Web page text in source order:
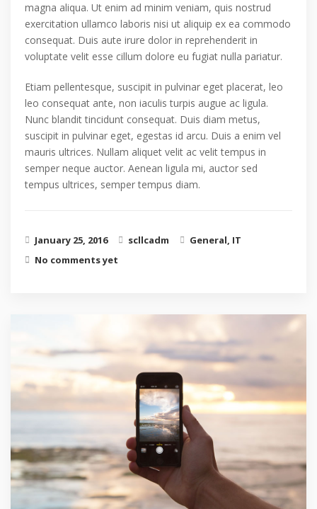
magna aliqua. Ut enim ad minim veniam, quis nostrud
exercitation ullamco laboris nisi ut aliquip ex ea commodo
consequat. Duis aute irure dolor in reprehenderit in
voluptate velit esse cillum dolore eu fugiat nulla pariatur.
Etiam pellentesque, suscipit in pulvinar eget placerat, leo
leo consequat ante, non iaculis turpis augue ac ligula.
Nunc blandit tincidunt consequat. Duis diam metus,
suscipit in pulvinar eget, egestas id arcu. Duis a enim vel
mauris ultrices. Nullam aliquet velit ac velit tempus in
semper neque auctor. Aenean ligula mi, auctor sed
tempus ultrices, semper tempus diam.
January 25, 2016 scllcadm General, IT
No comments yet